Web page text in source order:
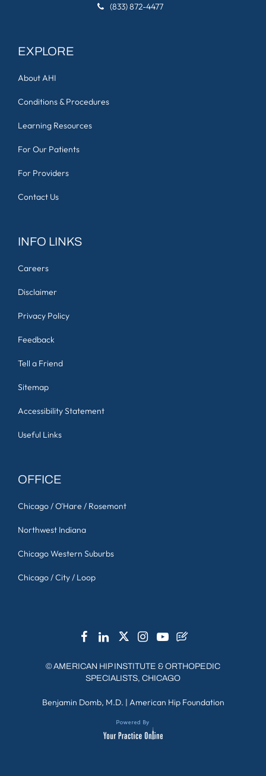
(833) 872-4477
EXPLORE
About AHI
Conditions & Procedures
Learning Resources
For Our Patients
For Providers
Contact Us
INFO LINKS
Careers
Disclaimer
Privacy Policy
Feedback
Tell a Friend
Sitemap
Accessibility Statement
Useful Links
OFFICE
Chicago / O'Hare / Rosemont
Northwest Indiana
Chicago Western Suburbs
Chicago / City / Loop
©AMERICAN HIP INSTITUTE & ORTHOPEDIC
SPECIALISTS, CHICAGO
Benjamin Domb, M.D. | American Hip Foundation